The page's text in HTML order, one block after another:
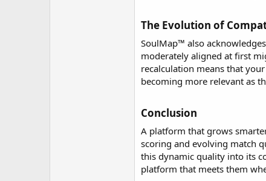
The Evolution of
SoulMap™ also
moderately aligned at first
recalculation means that
becoming more relevant as
Conclusion​
A platform that grows
scoring and evolving match
this dynamic quality into its
platform that meets them